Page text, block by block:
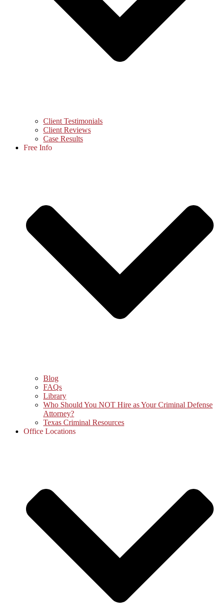
Client Testimonials
Client Reviews
Case Results
Free Info
Blog
FAQs
Library
Who Should You NOT Hire as Your Criminal Defense
Attorney?
Texas Criminal Resources
Office Locations